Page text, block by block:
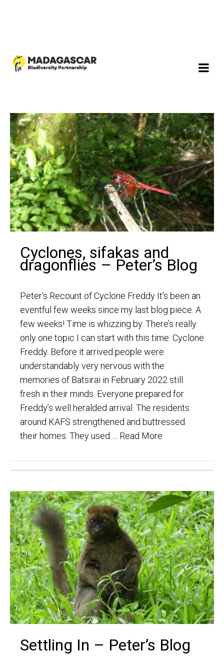
Cyclones, sifakas and
dragonflies – Peter’s Blog
Peter’s Recount of Cyclone Freddy It’s been an
eventful few weeks since my last blog piece. A
few weeks! Time is whizzing by. There’s really
only one topic I can start with this time. Cyclone
Freddy. Before it arrived people were
understandably very nervous with the
memories of Batsirai in February 2022 still
fresh in their minds. Everyone prepared for
Freddy’s well heralded arrival. The residents
around KAFS strengthened and buttressed
their homes. They used … Read More
Settling In – Peter’s Blog